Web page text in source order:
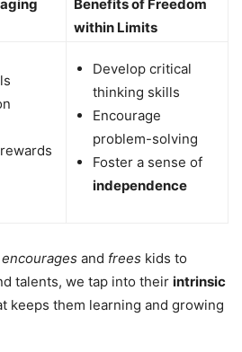
Benefits of Freedom
within Limits
Develop critical
thinking skills
Encourage
problem-solving
Foster a sense of
independence
encourages and frees kids to
talents, we tap into their intrinsic
keeps them learning and growing